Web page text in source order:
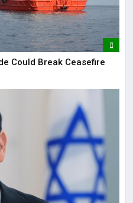
Could Break Ceasefire